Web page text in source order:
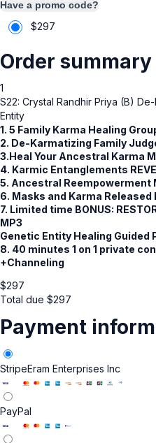
Have a promo code?
$297
Order summary
1
S22: Crystal Randhir Priya (B)
Entity
1. 5 Family Karma Healing
2. De-Karmatizing Family
3.Heal Your Ancestral Karma
4. Karmic Entanglements
5. Ancestral Reempowerment
6. Masks and Karma Released
7. Limited time BONUS:
MP3
Genetic Entity Healing Guided
8. 40 minutes 1 on 1 private
+Channeling
$297
Total due $297
Payment
StripeEram Enterprises Inc
PayPal